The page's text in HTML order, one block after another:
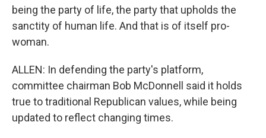
being the party of life, the party that upholds the
sanctity of human life. And that is of itself pro-
woman.
ALLEN: In defending the party's platform,
committee chairman Bob McDonnell said it holds
true to traditional Republican values, while being
updated to reflect changing times.